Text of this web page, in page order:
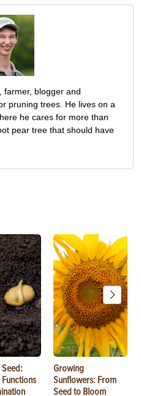
farmer, blogger and
pruning trees. He lives on a
he cares for more than
pear tree that should have
Seed:
Growing
Sunflowers: From
Seed to Bloom